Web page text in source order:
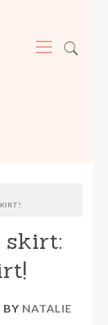
Menu
skirt:
BY NATALIE